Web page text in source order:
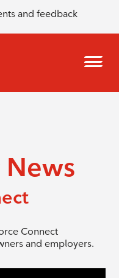
and feedback
Connect
and employers.